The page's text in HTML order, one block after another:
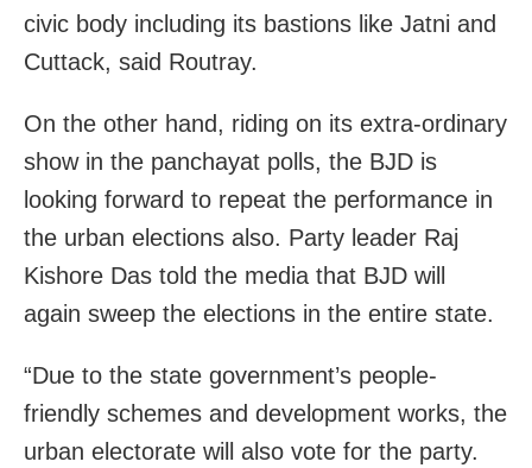
civic body including its bastions like Jatni and
Cuttack, said Routray.
On the other hand, riding on its extra-ordinary
show in the panchayat polls, the BJD is
looking forward to repeat the performance in
the urban elections also. Party leader Raj
Kishore Das told the media that BJD will
again sweep the elections in the entire state.
“Due to the state government’s people-
friendly schemes and development works, the
urban electorate will also vote for the party.